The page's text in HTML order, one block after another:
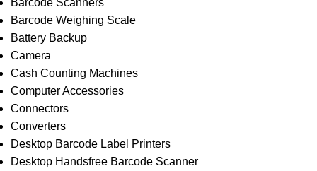
Barcode Scanners
Barcode Weighing Scale
Battery Backup
Camera
Cash Counting Machines
Computer Accessories
Connectors
Converters
Desktop Barcode Label Printers
Desktop Handsfree Barcode Scanner